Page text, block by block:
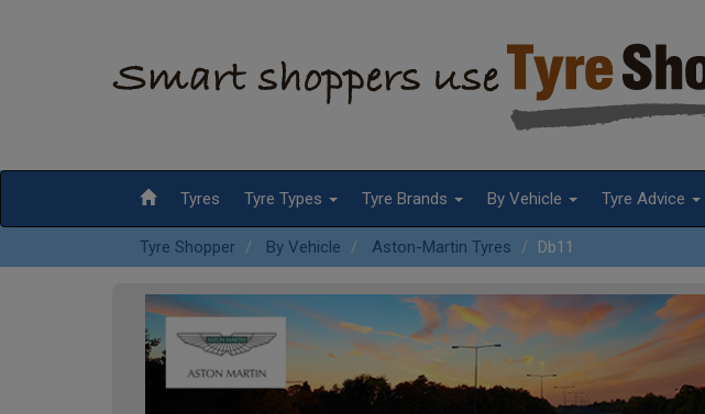
Tyres Tyre Types Tyre Brands By Vehicle Tyre Advice
Tyre Shopper By Vehicle Aston-Martin Tyres Db11